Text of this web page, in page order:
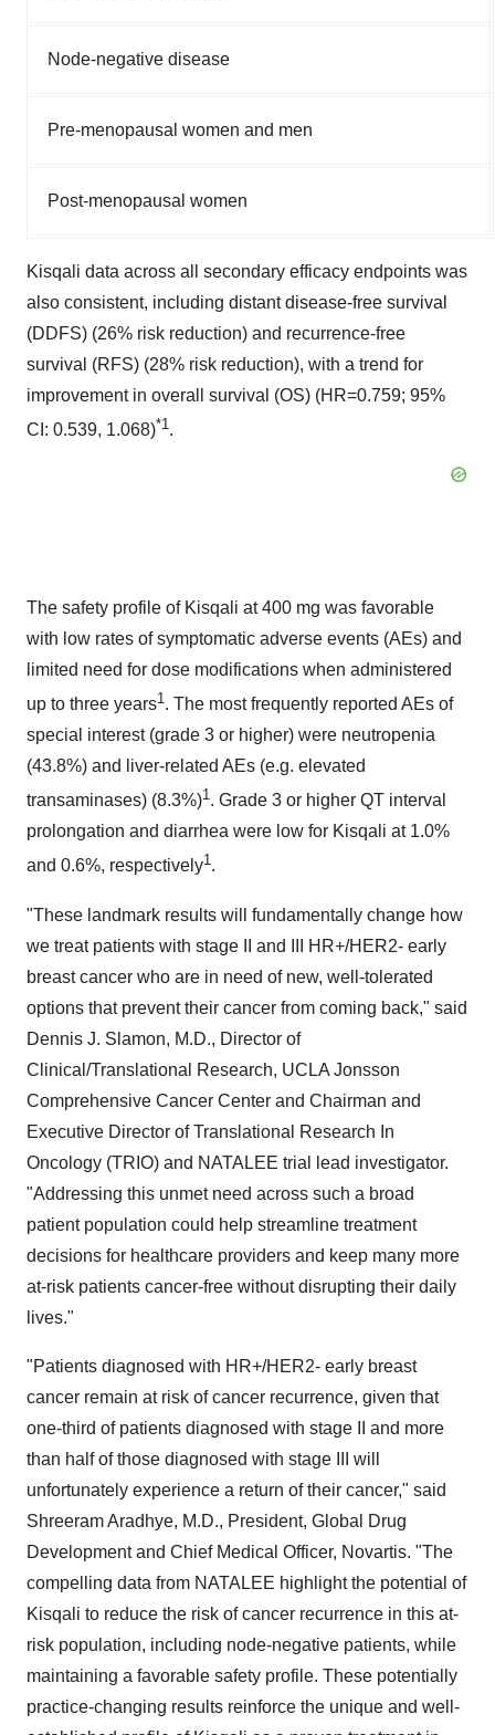
Node-negative disease
Pre-menopausal women and men
Post-menopausal women
Kisqali data across all secondary efficacy endpoints was
also consistent, including distant disease-free survival
(DDFS) (26% risk reduction) and recurrence-free
survival (RFS) (28% risk reduction), with a trend for
improvement in overall survival (OS) (HR=0.759; 95%
CI: 0.539, 1.068)*1.
The safety profile of Kisqali at 400 mg was favorable
with low rates of symptomatic adverse events (AEs) and
limited need for dose modifications when administered
up to three years1 . The most frequently reported AEs of
special interest (grade 3 or higher) were neutropenia
(43.8%) and liver-related AEs (e.g. elevated
transaminases) (8.3%)1 . Grade 3 or higher QT interval
prolongation and diarrhea were low for Kisqali at 1.0%
and 0.6%, respectively1.
"These landmark results will fundamentally change how
we treat patients with stage II and III HR+/HER2- early
breast cancer who are in need of new, well-tolerated
options that prevent their cancer from coming back," said
Dennis J. Slamon, M.D., Director of
Clinical/Translational Research, UCLA Jonsson
Comprehensive Cancer Center and Chairman and
Executive Director of Translational Research In
Oncology (TRIO) and NATALEE trial lead investigator.
"Addressing this unmet need across such a broad
patient population could help streamline treatment
decisions for healthcare providers and keep many more
at-risk patients cancer-free without disrupting their daily
lives."
"Patients diagnosed with HR+/HER2- early breast
cancer remain at risk of cancer recurrence, given that
one-third of patients diagnosed with stage II and more
than half of those diagnosed with stage III will
unfortunately experience a return of their cancer," said
Shreeram Aradhye, M.D., President, Global Drug
Development and Chief Medical Officer, Novartis. "The
compelling data from NATALEE highlight the potential of
Kisqali to reduce the risk of cancer recurrence in this at-
risk population, including node-negative patients, while
maintaining a favorable safety profile. These potentially
practice-changing results reinforce the unique and well-